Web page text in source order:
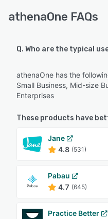
athenaOne FAQs
Q. Who are the typical
athenaOne has the
Small Business, Mid-size
Enterprises
These products have
Jane
4.8 (531)
Pabau
4.7 (645)
Practice Better